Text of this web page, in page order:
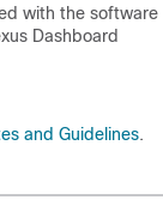
with the software
Dashboard
and Guidelines.